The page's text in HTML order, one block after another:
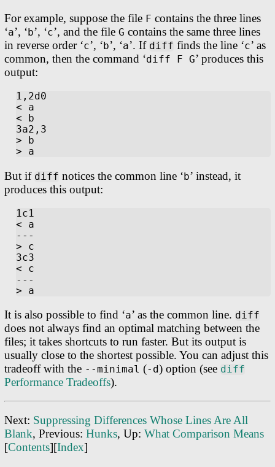
For example, suppose the file F contains the three lines
‘a’, ‘ b’, ‘c’, and the file G contains the same three lines
in reverse order ‘c’, ‘ b’, ‘a’. If diff finds the line ‘c’ as
common, then the command ‘diff F G’ produces this
output:
1,2d0
< a
< b
3a2,3
> b
But if diff notices the common line ‘ b’ instead, it
produces this output:
1c1
< a
---
> c
3c3
< c
---
It is also possible to find ‘a’ as the common line. diff
does not always find an optimal matching between the
files; it takes shortcuts to run faster. But its output is
usually close to the shortest possible. You can adjust this
tradeoff with the --minimal (-d) option (see diff
Performance Tradeoffs).
Next: Suppressing Differences Whose Lines Are All
Blank, Previous: Hunks, Up: What Comparison Means
[Contents][Index]